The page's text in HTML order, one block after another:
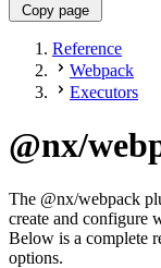
Copy page
Reference
Webpack
Executors
@nx/
The @nx/webpack
create and configure
Below is a complete
options.